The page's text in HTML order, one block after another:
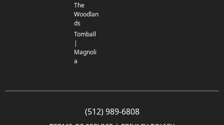
The
Woodlan
ds
Tomball
|
Magnoli
a
(512) 989-6808